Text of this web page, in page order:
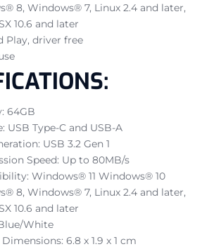
8, Windows® 7, Linux 2.4 and later,
10.6 and later
Play, driver free
64GB
USB Type-C and USB-A
USB 3.2 Gen 1
Speed: Up to 80MB/s
Windows® 11 Windows® 10
8, Windows® 7, Linux 2.4 and later,
10.6 and later
White
6.8 x 1.9 x 1 cm